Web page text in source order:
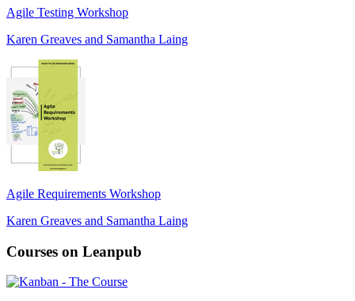
Agile Testing Workshop
Karen Greaves and Samantha Laing
Agile Requirements Workshop
Karen Greaves and Samantha Laing
Courses on Leanpub